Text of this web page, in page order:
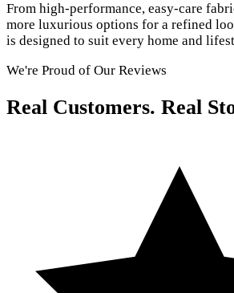
From high-performance, easy-care
more luxurious options for a refined
is designed to suit every home and
We're Proud of Our Reviews
Real Customers. Real